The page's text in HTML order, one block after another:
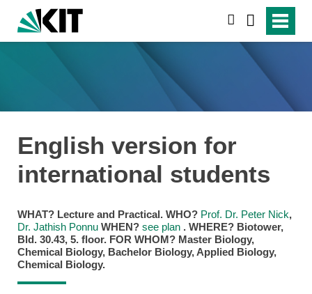
English version for
international students
WHAT?Lecture and Practical. WHO? Prof. Dr. Peter Nick,
Dr. Jathish Ponnu WHEN? see plan. WHERE?Biotower,
Bld. 30.43, 5. floor. FOR WHOM? Master Biology,
Chemical Biology, Bachelor Biology, Applied Biology,
Chemical Biology.